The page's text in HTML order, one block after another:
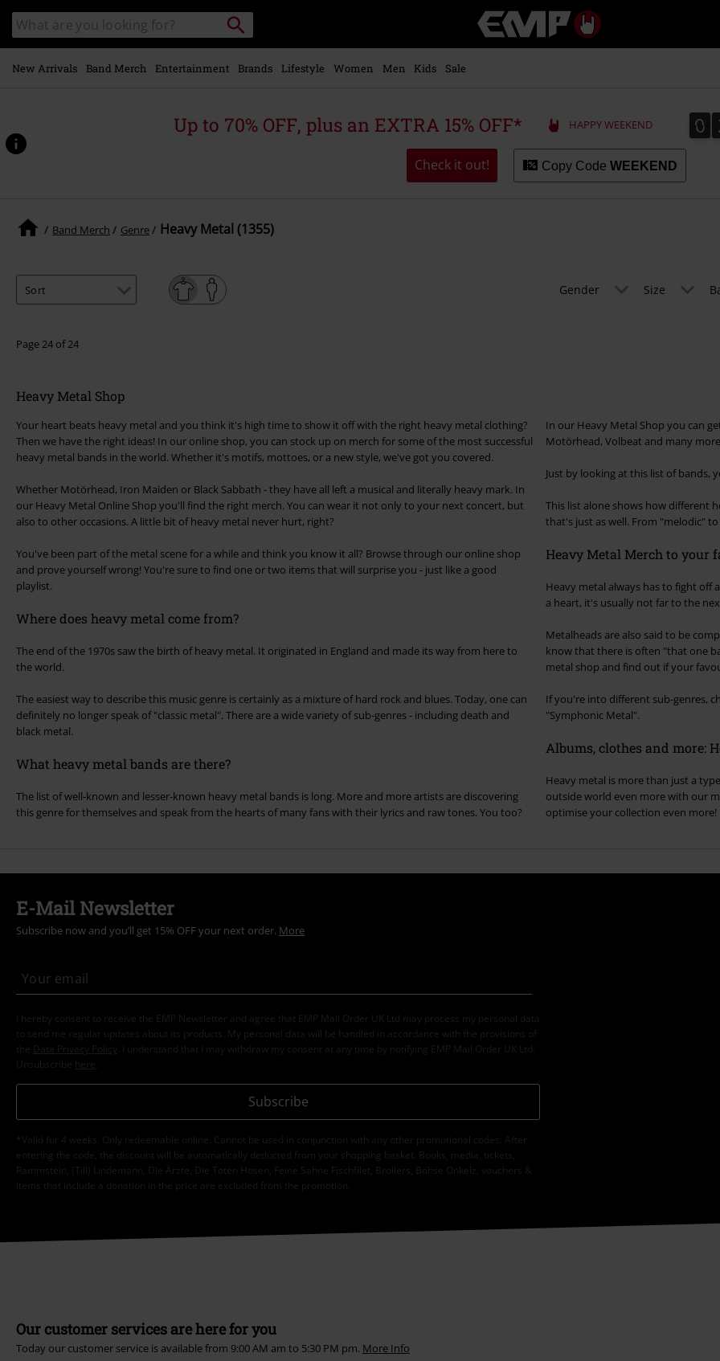
main
content
Search
catalogue
Search
Music,
Movie,
Merch
Alternative
New Arrivals Band Merch Entertainment Brands Lifestyle Women Men Kids Sale
Up to 70% OFF, plus an EXTRA 15% OFF* HAPPY WEEKEND 0
0
Check it out! Copy Code WEEKEND
Band Merch Genre Heavy Metal (1355)
Gender Size
Page 24 of 24
Heavy Metal Shop
Your heart beats heavy metal and you think it's high time to show it off with the right heavy metal clothing?
Then we have the right ideas! In our online shop, you can stock up on merch for some of the most successful
heavy metal bands in the world. Whether it's motifs, mottoes, or a new style, we've got you covered.
Whether Motörhead, Iron Maiden or Black Sabbath - they have all left a musical and literally heavy mark. In
our Heavy Metal Online Shop you'll find the right merch. You can wear it not only to your next concert, but
also to other occasions. A little bit of heavy metal never hurt, right?
You've been part of the metal scene for a while and think you know it all? Browse through our online shop
and prove yourself wrong! You're sure to find one or two items that will surprise you - just like a good
playlist.
Where does heavy metal come from?
The end of the 1970s saw the birth of heavy metal. It originated in England and made its way from here to
the world.
The easiest way to describe this music genre is certainly as a mixture of hard rock and blues. Today, one can
definitely no longer speak of "classic metal". There are a wide variety of sub-genres - including death and
black metal.
What heavy metal bands are there?
The list of well-known and lesser-known heavy metal bands is long. More and more artists are discovering
this genre for themselves and speak from the hearts of many fans with their lyrics and raw tones. You too?
In our Heavy Metal Shop you can
Motörhead, Volbeat and many
Just by looking at this list of bands,
This list alone shows how different
that's just as well. From "melodic"
Heavy Metal Merch to your
Heavy metal always has to fight off
a heart, it's usually not far to the
Metalheads are also said to be
know that there is often "that one
metal shop and find out if your
If you're into different sub-genres,
"Symphonic Metal".
Albums, clothes and more:
Heavy metal is more than just a
outside world even more with our
optimise your collection even more!
E-Mail Newsletter
Subscribe now and you’ll get 15% OFF your next order. More
I hereby consent to receive the EMP Newsletter and agree that EMP Mail Order UK Ltd may process my personal data
to send me regular updates about its products. My personal data will be handled in accordance with the provisions of
the
Data Privacy Policy
. I understand that I may withdraw my consent at any time by notifying EMP Mail Order UK Ltd.
Unsubscribe here
Subscribe
*Valid for 4 weeks. Only redeemable online. Cannot be used in conjunction with any other promotional codes. After
entering the code, the discount will be automatically deducted from your shopping basket. Books, media, tickets,
Rammstein, (Till) Lindemann, Die Ärzte, Die Toten Hosen, Feine Sahne Fischfilet, Broilers, Böhse Onkelz, vouchers &
items that include a donation in the price are excluded from the promotion.
Our customer services are here for you
Today our customer service is available from 9:00 AM am to 5:30 PM pm. More Info